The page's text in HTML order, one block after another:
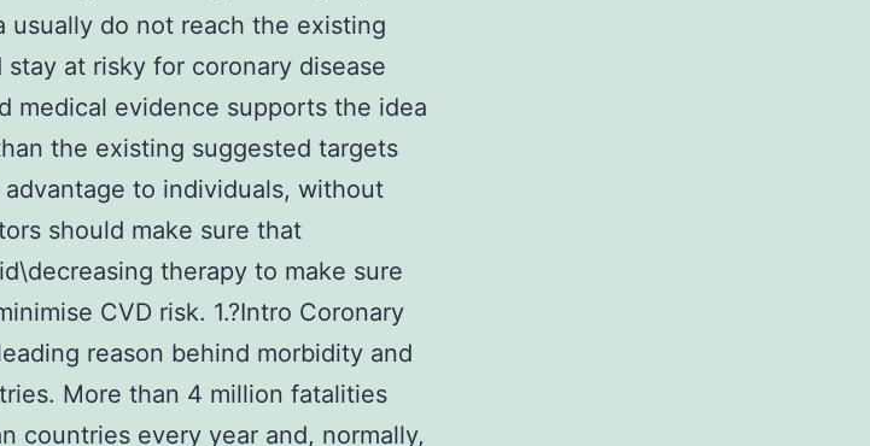
usually do not reach the existing
stay at risky for coronary disease
medical evidence supports the idea
the existing suggested targets
to individuals, without
should make sure that
therapy to make sure
CVD risk. 1.?Intro Coronary
reason behind morbidity and
More than 4 million fatalities
countries every year and, normally,